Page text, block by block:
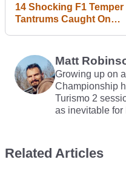
14 Shocking F1 Temper
Tantrums Caught On
Matt
Growing up on
Championship
Turismo 2
as inevitable for
Related Articles